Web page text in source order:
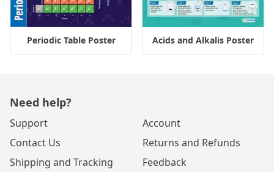
Periodic Table Poster Acids and Alkalis Poster
Need help?
Support
Contact Us
Shipping and Tracking
Account
Returns and Refunds
Feedback